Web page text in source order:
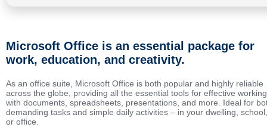
Microsoft Office is an essential package for
work, education, and creativity.
As an office suite, Microsoft Office is both popular and highly reliable
across the globe, providing all the essential tools for effective working
with documents, spreadsheets, presentations, and more. Ideal for
demanding tasks and simple daily activities – in your dwelling, school,
or office.